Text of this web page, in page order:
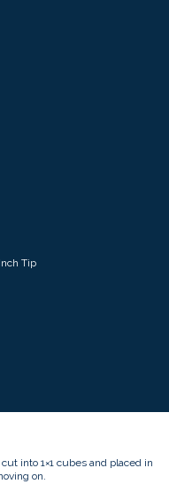
Tip
into 1×1 cubes and placed in
on.